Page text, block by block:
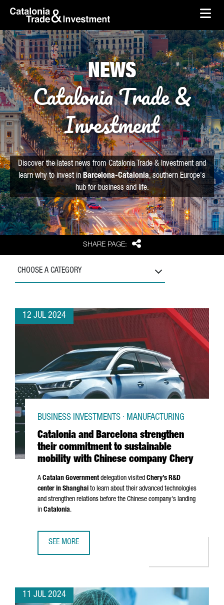
Skip to Main Content
skip-to-content
SHARE PAGE: Share
NEWS
Catalonia Trade &
Investment
Discover the latest news from Catalonia Trade & Investment and
learn why to invest in Barcelona-Catalonia, southern Europe's
hub for business and life.
CHOOSE A CATEGORY
12 JUL 2024
Catalonia and Barcelona strengthen
their commitment to sustainable
mobility with Chinese company Chery
BUSINESS INVESTMENTS · MANUFACTURING
A Catalan Governmentdelegation visited Chery’s R&D
center in Shanghai to learn about their advanced technologies
and strengthen relations before the Chinese company's landing
in Catalonia.
SEE MORE
11 JUL 2024